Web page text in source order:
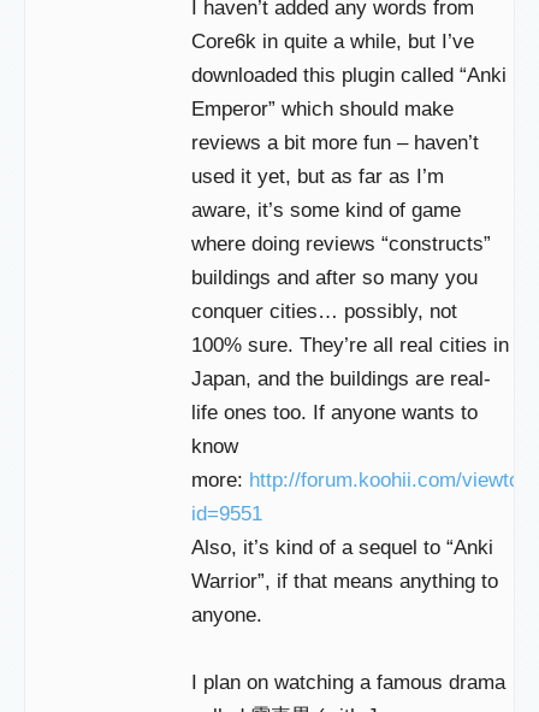
I haven’t added any words from
Core6k in quite a while, but I’ve
downloaded this plugin called “Anki
Emperor” which should make
reviews a bit more fun – haven’t
used it yet, but as far as I’m
aware, it’s some kind of game
where doing reviews “constructs”
buildings and after so many you
conquer cities… possibly, not
100% sure. They’re all real cities in
Japan, and the buildings are real-
life ones too. If anyone wants to
know
more: http://forum.koohii.com/
id=9551
Also, it’s kind of a sequel to “Anki
Warrior”, if that means anything to
anyone.
I plan on watching a famous drama